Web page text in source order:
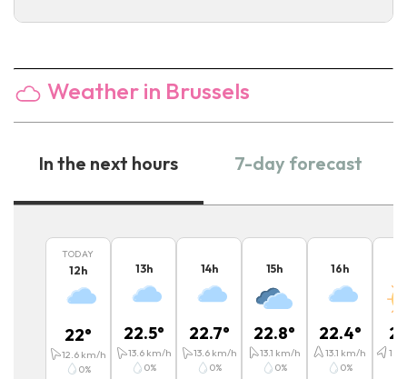
Weather in Brussels
In the next hours 7-day forecast
TODAY
12h
22°
12.6 km/h
0%
13h
22.5°
13.6km/h
0%
14h
22.7°
13.6km/h
0%
15h
22.8°
13.1 km/h
0%
16h
22.4°
13.1 km/h
0%
15.6